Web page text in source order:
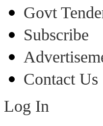
Govt
Subscribe
Contact Us
Log In